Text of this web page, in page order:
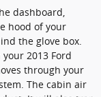
dashboard,
hood of your
the glove box.
2013 Ford
through your
The cabin air